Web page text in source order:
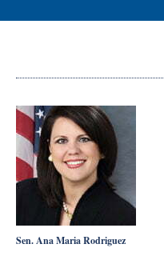
Sen. Ana Maria Rodriguez